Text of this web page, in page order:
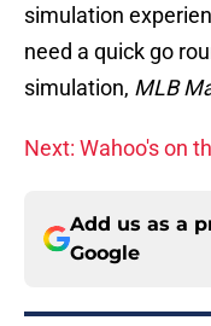
simulation
need a quick go
simulation, MLB
Next: Wahoo's on
Add us as a
Google